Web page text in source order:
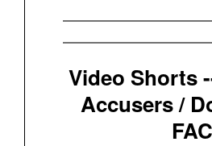
Video Shorts
Accusers /